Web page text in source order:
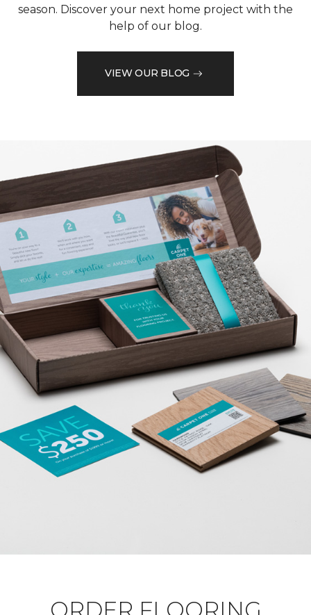
season. Discover your next home project with the
help of our blog.
VIEW OUR BLOG